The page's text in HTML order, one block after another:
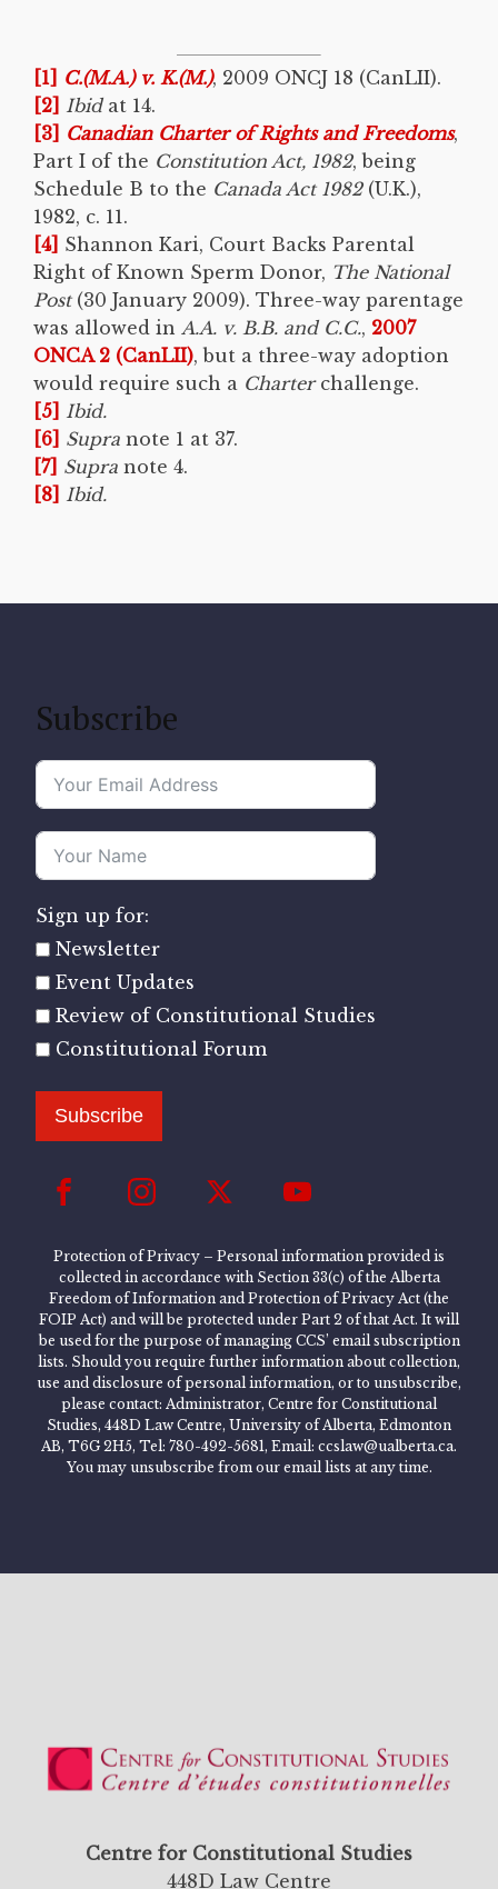
[1] C.(M.A.) v. K.(M.), 2009 ONCJ 18 (CanLII).
[2] Ibidat 14.
[3] Canadian Charter of Rights and Freedoms,
Part I of the Constitution Act, 1982, being
Schedule B to the Canada Act 1982(U.K.),
1982, c. 11.
[4] Shannon Kari, Court Backs Parental
Right of Known Sperm Donor, The National
Post(30 January 2009). Three-way parentage
was allowed in A.A. v. B.B. and C.C., 2007
ONCA 2 (CanLII), but a three-way adoption
would require such a Charterchallenge.
[5] Ibid.
[6] Supra note 1 at 37.
[7] Supra note 4.
[8] Ibid.
Subscribe
Sign up for:
Newsletter
Event Updates
Review of Constitutional Studies
Constitutional Forum
Subscribe
Protection of Privacy – Personal information provided is
collected in accordance with Section 33(c) of the Alberta
Freedom of Information and Protection of Privacy Act (the
FOIP Act) and will be protected under Part 2 of that Act. It will
be used for the purpose of managing CCS’ email subscription
lists. Should you require further information about collection,
use and disclosure of personal information, or to unsubscribe,
please contact: Administrator, Centre for Constitutional
Studies, 448D Law Centre, University of Alberta, Edmonton
AB, T6G 2H5, Tel: 780-492-5681, Email: ccslaw@ualberta.ca.
You may unsubscribe from our email lists at any time.
Centre for Constitutional Studies
448D Law Centre